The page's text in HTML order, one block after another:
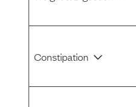
Constipation